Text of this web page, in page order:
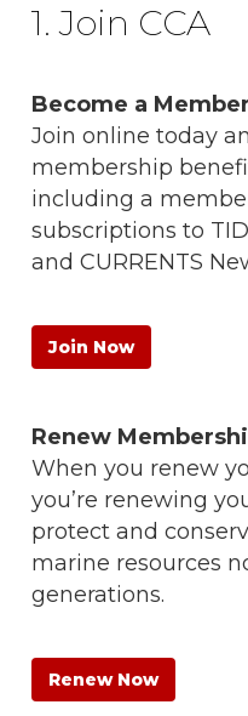
1. Join CCA
Become a Member
Join online today
membership
including a
subscriptions to
and CURRENTS
Join Now
Renew
When you renew
you’re renewing
protect and
marine resources
generations.
Renew Now